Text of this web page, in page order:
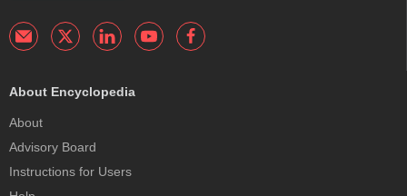
About Encyclopedia
About
Advisory Board
Instructions for Users